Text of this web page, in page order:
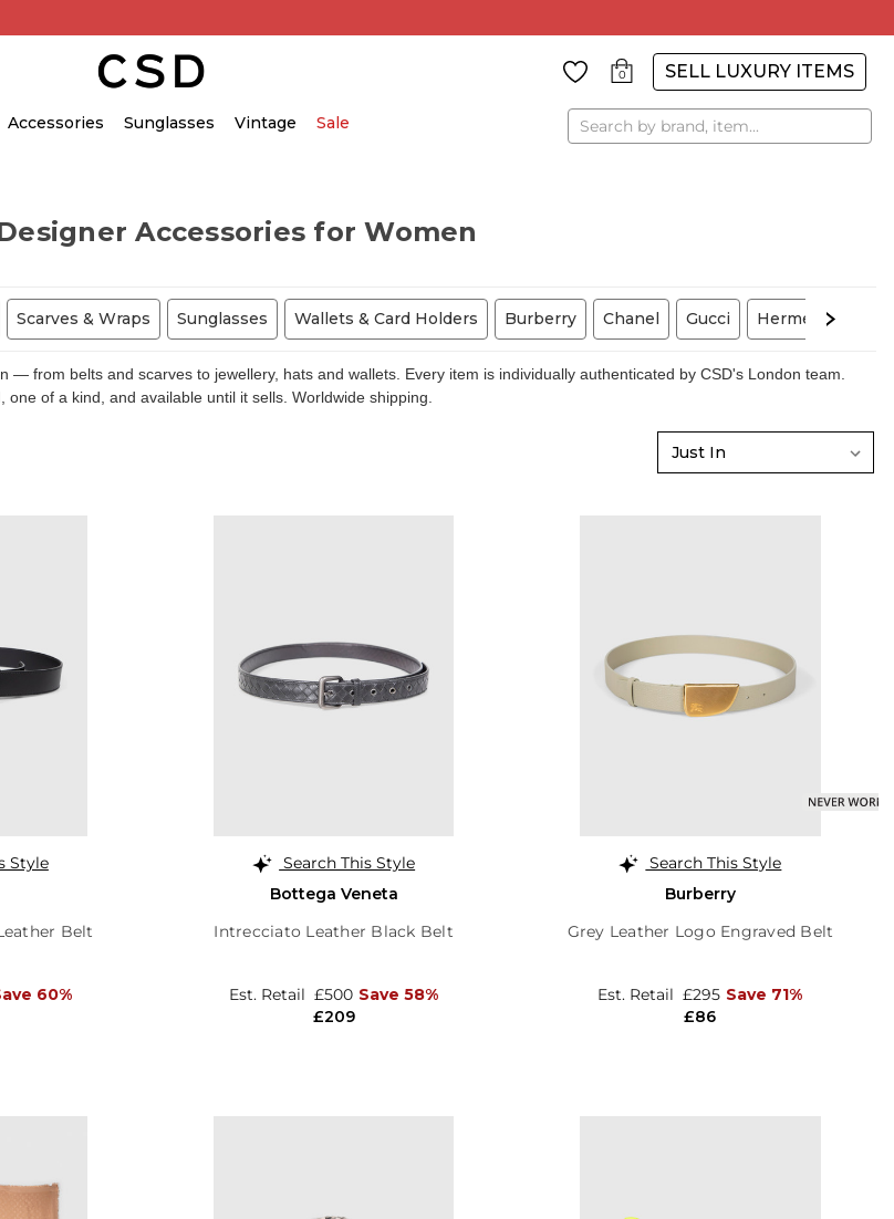
0 SELL LUXURY ITEMS
Accessories Sunglasses Vintage Sale Search
Accessories for Women
Scarves & Wraps Sunglasses Wallets & Card Holders Burberry Chanel Gucci Hermes
from belts and scarves to jewellery, hats and wallets. Every item is individually authenticated by CSD's London team.
one of a kind, and available until it sells. Worldwide shipping.
Style
Belt
60%
Search This Style
Bottega Veneta
Intrecciato Leather Black Belt
£209
Est. Retail £500 Save 58%
Search This Style
Burberry
Grey Leather Logo Engraved Belt
£86
Est. Retail £295 Save 71%